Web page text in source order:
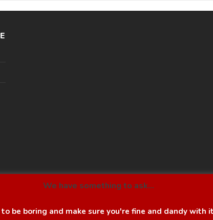
We have something to ask...
be boring and make sure you're fine and dandy with